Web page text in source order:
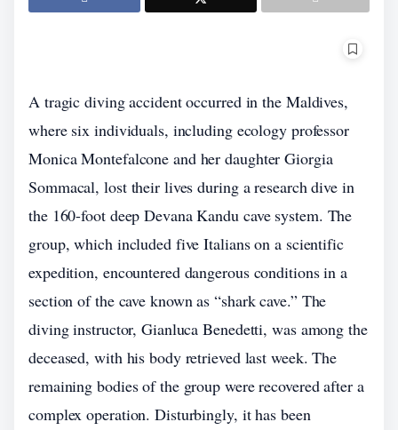
A tragic diving accident occurred in the Maldives,
where six individuals, including ecology professor
Monica Montefalcone and her daughter Giorgia
Sommacal, lost their lives during a research dive in
the 160-foot deep Devana Kandu cave system. The
group, which included five Italians on a scientific
expedition, encountered dangerous conditions in a
section of the cave known as “shark cave.” The
diving instructor, Gianluca Benedetti, was among the
deceased, with his body retrieved last week. The
remaining bodies of the group were recovered after a
complex operation. Disturbingly, it has been